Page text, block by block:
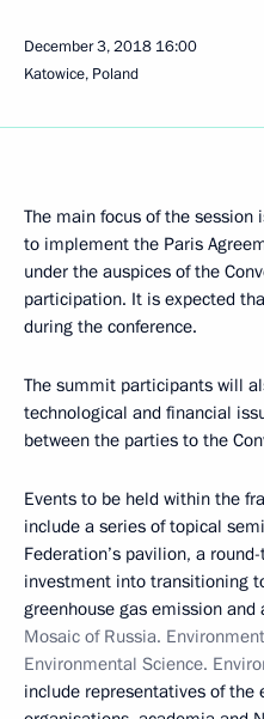
December 3, 2018 16:00
Katowice, Poland
The main focus of the session
to implement the Paris
under the auspices of the
participation. It is expected
during the conference.
The summit participants will
technological and financial
between the parties to the
Events to be held within the
include a series of topical
Federation’s pavilion, a
investment into transitioning
greenhouse gas emission
Mosaic of Russia.
Environmental Science.
include representatives of the